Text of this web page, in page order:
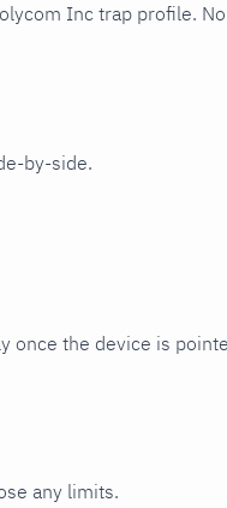
Inc trap profile.
by-side.
once the device is
any limits.